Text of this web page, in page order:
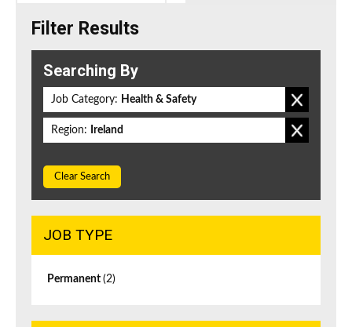
Filter Results
Searching By
Job Category: Health & Safety
Region: Ireland
Clear Search
JOB TYPE
Permanent (2)